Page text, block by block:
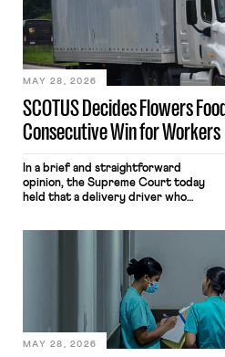
performance evaluation and will
include safeguards. Most revealingly,
employees would help train these […]
SCOTUS Decides Flowers
Consecutive Win for Workers
MAY 28, 2026
In a brief and straightforward
opinion, the Supreme Court today
held that a delivery driver who
nonetheless engaged in interstate
commerce. Because the driver
transported goods for a segment of
their interstate journey from the
place where they were […]
MAY 28, 2026